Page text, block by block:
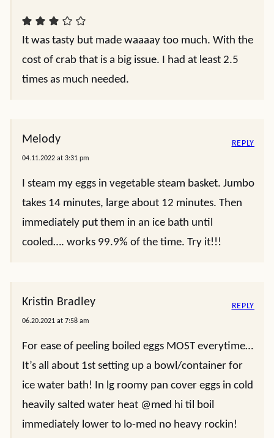
It was tasty but made waaaay too much. With the
cost of crab that is a big issue. I had at least 2.5
times as much needed.
Melody
04.11.2022 at 3:31 pm
I steam my eggs in vegetable steam basket. Jumbo
takes 14 minutes, large about 12 minutes. Then
immediately put them in an ice bath until
cooled…. works 99.9% of the time. Try it!!!
REPLY
Kristin Bradley
06.20.2021 at 7:58 am
For ease of peeling boiled eggs MOST everytime…
It’s all about 1st setting up a bowl/container for
ice water bath! In lg roomy pan cover eggs in cold
heavily salted water heat @med hi til boil
immediately lower to lo-med no heavy rockin!
REPLY